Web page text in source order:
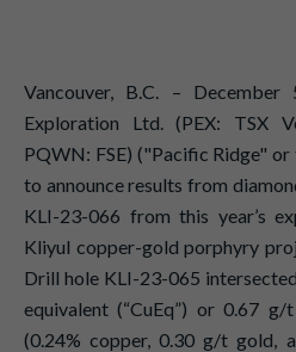
Vancouver, B.C. –
Exploration Ltd. (PEX: TSX
PQWN: FSE) ("Pacific Ridge" or
to announce results from
KLI-23-066 from this year’s
Kliyul copper-gold porphyry
Drill hole KLI-23-065
equivalent (“CuEq”) or 0.67 g/
(0.24% copper, 0.30 g/t gold,